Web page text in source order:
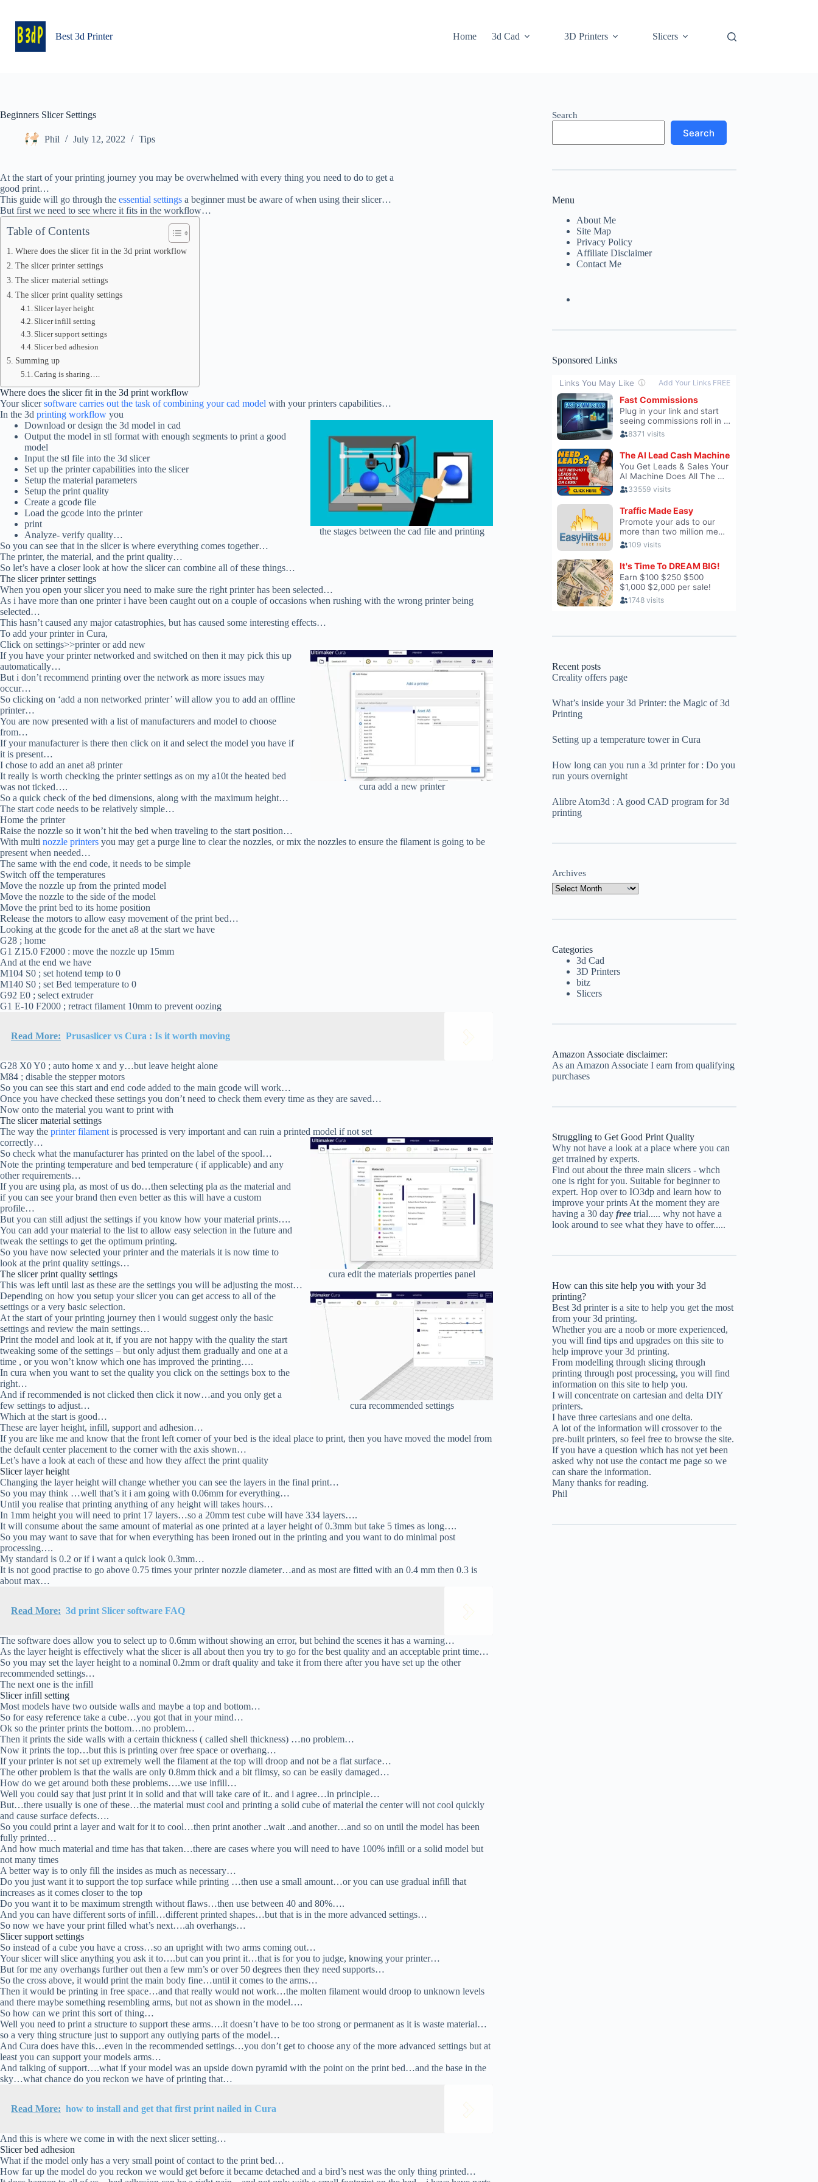
content
Best 3d Printer
Home 3d Cad 3D Printers Slicers
Beginners Slicer Settings
Phil July 12, 2022 Tips
At the start of your printing journey you may be overwhelmed with every thing you need to do to get a
good print…
This guide will go through the essential settings a beginner must be aware of when using their slicer…
But first we need to see where it fits in the workflow…
Table of Contents
Where does the slicer fit in the 3d print workflow
The slicer printer settings
The slicer material settings
The slicer print quality settings
Slicer layer height
Slicer infill setting
Slicer support settings
Slicer bed adhesion
Summing up
Caring is sharing….
Where does the slicer fit in the 3d print workflow
Your slicersoftware carries out the task of combining your cad model with your printers capabilities…
In the 3d printing workflow you
the stages between the cad file and printing
Download or design the 3d model in cad
Output the model in stl format with enough segments to print a good
model
Input the stl file into the 3d slicer
Set up the printer capabilities into the slicer
Setup the material parameters
Setup the print quality
Create a gcode file
Load the gcode into the printer
print
Analyze- verify quality…
So you can see that in the slicer is where everything comes together…
The printer, the material, and the print quality…
So let’s have a closer look at how the slicer can combine all of these things…
The slicer printer settings
When you open your slicer you need to make sure the right printer has been selected…
As i have more than one printer i have been caught out on a couple of occasions when rushing with the wrong printer being
selected…
This hasn’t caused any major catastrophies, but has caused some interesting effects…
To add your printer in Cura,
Click on settings>>printer or add new
cura add a new printer
If you have your printer networked and switched on then it may pick this up
automatically…
But i don’t recommend printing over the network as more issues may
occur…
So clicking on ‘add a non networked printer’ will allow you to add an offline
printer…
You are now presented with a list of manufacturers and model to choose
from…
If your manufacturer is there then click on it and select the model you have if
it is present…
I chose to add an anet a8 printer
It really is worth checking the printer settings as on my a10t the heated bed
was not ticked….
So a quick check of the bed dimensions, along with the maximum height…
The start code needs to be relatively simple…
Home the printer
Raise the nozzle so it won’t hit the bed when traveling to the start position…
With multi nozzle printers you may get a purge line to clear the nozzles, or mix the nozzles to ensure the filament is going to be
present when needed…
The same with the end code, it needs to be simple
Switch off the temperatures
Move the nozzle up from the printed model
Move the nozzle to the side of the model
Move the print bed to its home position
Release the motors to allow easy movement of the print bed…
Looking at the gcode for the anet a8 at the start we have
G28 ; home
G1 Z15.0 F2000 : move the nozzle up 15mm
And at the end we have
M104 S0 ; set hotend temp to 0
M140 S0 ; set Bed temperature to 0
G92 E0 ; select extruder
G1 E-10 F2000 ; retract filament 10mm to prevent oozing
Read More: Prusaslicer vs Cura : Is it worth moving
G28 X0 Y0 ; auto home x and y…but leave height alone
M84 ; disable the stepper motors
So you can see this start and end code added to the main gcode will work…
Once you have checked these settings you don’t need to check them every time as they are saved…
Now onto the material you want to print with
The slicer material settings
The way the printer filament is processed is very important and can ruin a printed model if not set
cura edit the materials properties panel
correctly…
So check what the manufacturer has printed on the label of the spool…
Note the printing temperature and bed temperature ( if applicable) and any
other requirements…
If you are using pla, as most of us do…then selecting pla as the material and
if you can see your brand then even better as this will have a custom
profile…
But you can still adjust the settings if you know how your material prints….
You can add your material to the list to allow easy selection in the future and
tweak the settings to get the optimum printing.
So you have now selected your printer and the materials it is now time to
look at the print quality settings…
The slicer print quality settings
This was left until last as these are the settings you will be adjusting the most…
cura recommended settings
Depending on how you setup your slicer you can get access to all of the
settings or a very basic selection.
At the start of your printing journey then i would suggest only the basic
settings and review the main settings…
Print the model and look at it, if you are not happy with the quality the start
tweaking some of the settings – but only adjust them gradually and one at a
time , or you won’t know which one has improved the printing….
In cura when you want to set the quality you click on the settings box to the
right…
And if recommended is not clicked then click it now…and you only get a
few settings to adjust…
Which at the start is good…
These are layer height, infill, support and adhesion…
If you are like me and know that the front left corner of your bed is the ideal place to print, then you have moved the model from
the default center placement to the corner with the axis shown…
Let’s have a look at each of these and how they affect the print quality
Slicer layer height
Changing the layer height will change whether you can see the layers in the final print…
So you may think …well that’s it i am going with 0.06mm for everything…
Until you realise that printing anything of any height will takes hours…
In 1mm height you will need to print 17 layers…so a 20mm test cube will have 334 layers….
It will consume about the same amount of material as one printed at a layer height of 0.3mm but take 5 times as long….
So you may want to save that for when everything has been ironed out in the printing and you want to do minimal post
processing….
My standard is 0.2 or if i want a quick look 0.3mm…
It is not good practise to go above 0.75 times your printer nozzle diameter…and as most are fitted with an 0.4 mm then 0.3 is
about max…
Read More: 3d print Slicer software FAQ
The software does allow you to select up to 0.6mm without showing an error, but behind the scenes it has a warning…
As the layer height is effectively what the slicer is all about then you try to go for the best quality and an acceptable print time…
So you may set the layer height to a nominal 0.2mm or draft quality and take it from there after you have set up the other
recommended settings…
The next one is the infill
Slicer infill setting
Most models have two outside walls and maybe a top and bottom…
So for easy reference take a cube…you got that in your mind…
Ok so the printer prints the bottom…no problem…
Then it prints the side walls with a certain thickness ( called shell thickness) …no problem…
Now it prints the top…but this is printing over free space or overhang…
If your printer is not set up extremely well the filament at the top will droop and not be a flat surface…
The other problem is that the walls are only 0.8mm thick and a bit flimsy, so can be easily damaged…
How do we get around both these problems….we use infill…
Well you could say that just print it in solid and that will take care of it.. and i agree…in principle…
But…there usually is one of these…the material must cool and printing a solid cube of material the center will not cool quickly
and cause surface defects….
So you could print a layer and wait for it to cool…then print another ..wait ..and another…and so on until the model has been
fully printed…
And how much material and time has that taken…there are cases where you will need to have 100% infill or a solid model but
not many times
A better way is to only fill the insides as much as necessary…
Do you just want it to support the top surface while printing …then use a small amount…or you can use gradual infill that
increases as it comes closer to the top
Do you want it to be maximum strength without flaws…then use between 40 and 80%….
And you can have different sorts of infill…different printed shapes…but that is in the more advanced settings…
So now we have your print filled what’s next….ah overhangs…
Slicer support settings
So instead of a cube you have a cross…so an upright with two arms coming out…
Your slicer will slice anything you ask it to….but can you print it…that is for you to judge, knowing your printer…
But for me any overhangs further out then a few mm’s or over 50 degrees then they need supports…
So the cross above, it would print the main body fine…until it comes to the arms…
Then it would be printing in free space…and that really would not work…the molten filament would droop to unknown levels
and there maybe something resembling arms, but not as shown in the model….
So how can we print this sort of thing…
Well you need to print a structure to support these arms….it doesn’t have to be too strong or permanent as it is waste material…
so a very thing structure just to support any outlying parts of the model…
And Cura does have this…even in the recommended settings…you don’t get to choose any of the more advanced settings but at
least you can support your models arms…
And talking of support….what if your model was an upside down pyramid with the point on the print bed…and the base in the
sky…what chance do you reckon we have of printing that…
Read More: how to install and get that first print nailed in Cura
And this is where we come in with the next slicer setting…
Slicer bed adhesion
What if the model only has a very small point of contact to the print bed…
How far up the model do you reckon we would get before it became detached and a bird’s nest was the only thing printed…
Search
Search
Menu
About Me
Site Map
Privacy Policy
Affiliate Disclaimer
Contact Me
Sponsored Links
Recent posts
Creality offers page
What’s inside your 3d Printer: the Magic of 3d
Printing
Setting up a temperature tower in Cura
How long can you run a 3d printer for : Do you
run yours overnight
Alibre Atom3d : A good CAD program for 3d
printing
Archives
Categories
3d Cad
3D Printers
bitz
Slicers
Amazon Associate disclaimer:
As an Amazon Associate I earn from qualifying
purchases
Struggling to Get Good Print Quality
Why not have a look at a place where you can
get trrained by experts.
Find out about the three main slicers - whch
one is right for you. Suitable for beginner to
expert.Hop over to IO3dp and learn how to
improve your prints At the moment they are
having a 30 dayfree trial..... why not have a
look around to see what they have to offer.....
How can this site help you with your 3d
printing?
Best 3d printer is a site to help you get the most
from your 3d printing.
Whether you are a noob or more experienced,
you will find tips and upgrades on this site to
help improve your 3d printing.
From modelling through slicing through
printing through post processing, you will find
information on this site to help you.
I will concentrate on cartesian and delta DIY
printers.
I have three cartesians and one delta.
A lot of the information will crossover to the
pre-built printers, so feel free to browse the site.
If you have a question which has not yet been
asked why not use thecontact me page so we
can share the information.
Many thanks for reading.
Phil